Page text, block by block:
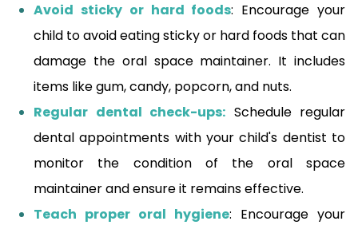
Avoid sticky or hard foods: Encourage your
child to avoid eating sticky or hard foods that can
damage the oral space maintainer. It includes
items like gum, candy, popcorn, and nuts.
Regular dental check-ups: Schedule regular
dental appointments with your child's dentist to
monitor the condition of the oral space
maintainer and ensure it remains effective.
Teach proper oral hygiene: Encourage your